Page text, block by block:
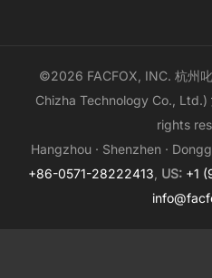
©2026 FACFOX, INC. 杭州
Chizha Technology Co., Ltd.)
rights
Hangzhou · Shenzhen ·
+86-0571-28222413 US: +1